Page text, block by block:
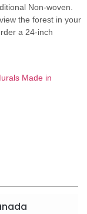
Non-woven.
the forest in your
a 24-inch
Made in